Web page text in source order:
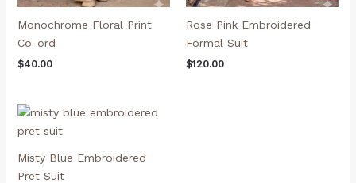
Monochrome Floral Print
Co-ord
$40.00
Rose Pink Embroidered
Formal Suit
$120.00
Misty Blue Embroidered
Pret Suit